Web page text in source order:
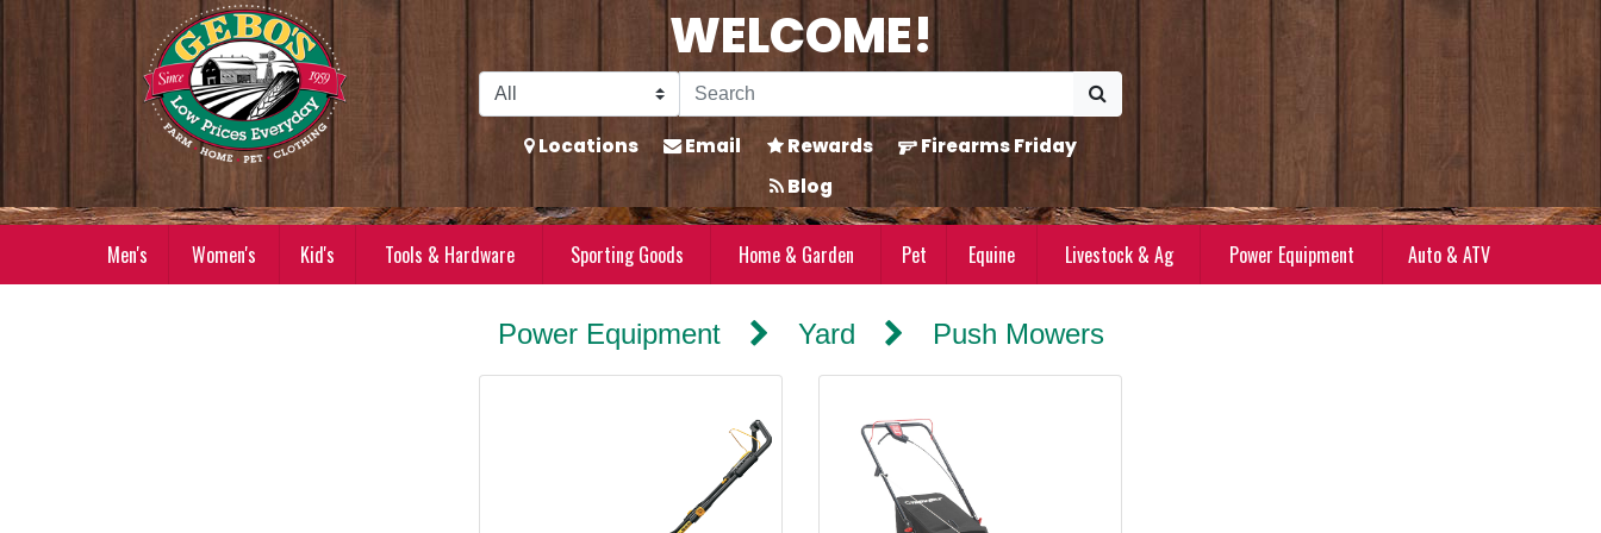
Skip to Main Content WELCOME!
Locations Email Rewards
Firearms Friday
Blog
Men's Women's Kid's Tools & Hardware Sporting Goods Home & Garden Pet Equine Livestock & Ag Power Equipment Auto & ATV
Power Equipment Yard Push Mowers